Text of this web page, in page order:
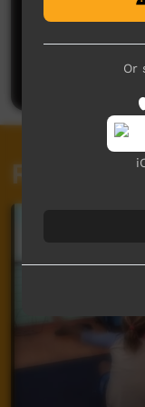
No
Be the
Related
Or